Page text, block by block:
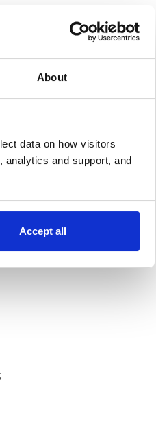
About
data on how visitors
analytics and support, and
Accept all